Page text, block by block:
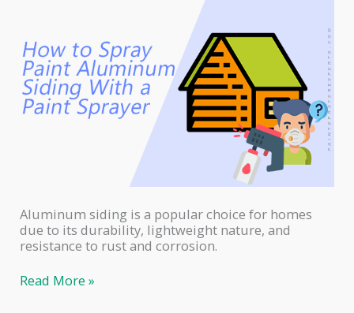
Aluminum siding is a popular choice for homes
due to its durability, lightweight nature, and
resistance to rust and corrosion.
How
Read More »